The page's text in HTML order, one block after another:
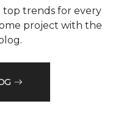
top trends for every
project with the